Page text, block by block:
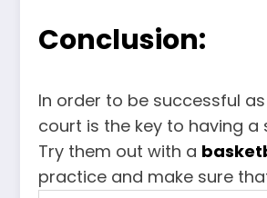
Conclusion:
In order to be successful
court is the key to having a
Try them out with a
practice and make sure